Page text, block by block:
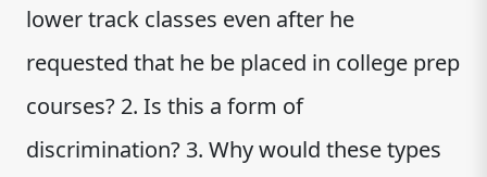
lower track classes even after he
requested that he be placed in college prep
courses? 2. Is this a form of
discrimination? 3. Why would these types